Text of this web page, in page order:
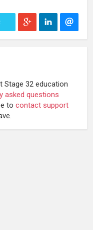
Stage 32 education
asked questions
to contact support